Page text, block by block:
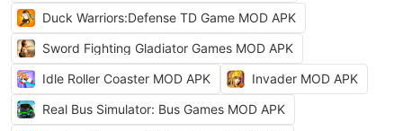
Duck Warriors:Defense TD Game MOD APK
Sword Fighting Gladiator Games MOD APK
Idle Roller Coaster MOD APK
Invader MOD APK
Real Bus Simulator: Bus Games MOD APK